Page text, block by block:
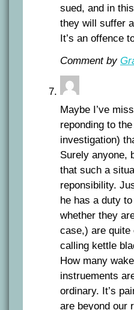
sued, and in
they will suffer
It’s an offence
Comment by
Maybe I’ve
reponding to
investigation)
Surely anyone,
that such a
reponsibility.
he has a duty
whether they
case,) are quite
calling kettle
How many
instruements
ordinary. It’s
are beyond our